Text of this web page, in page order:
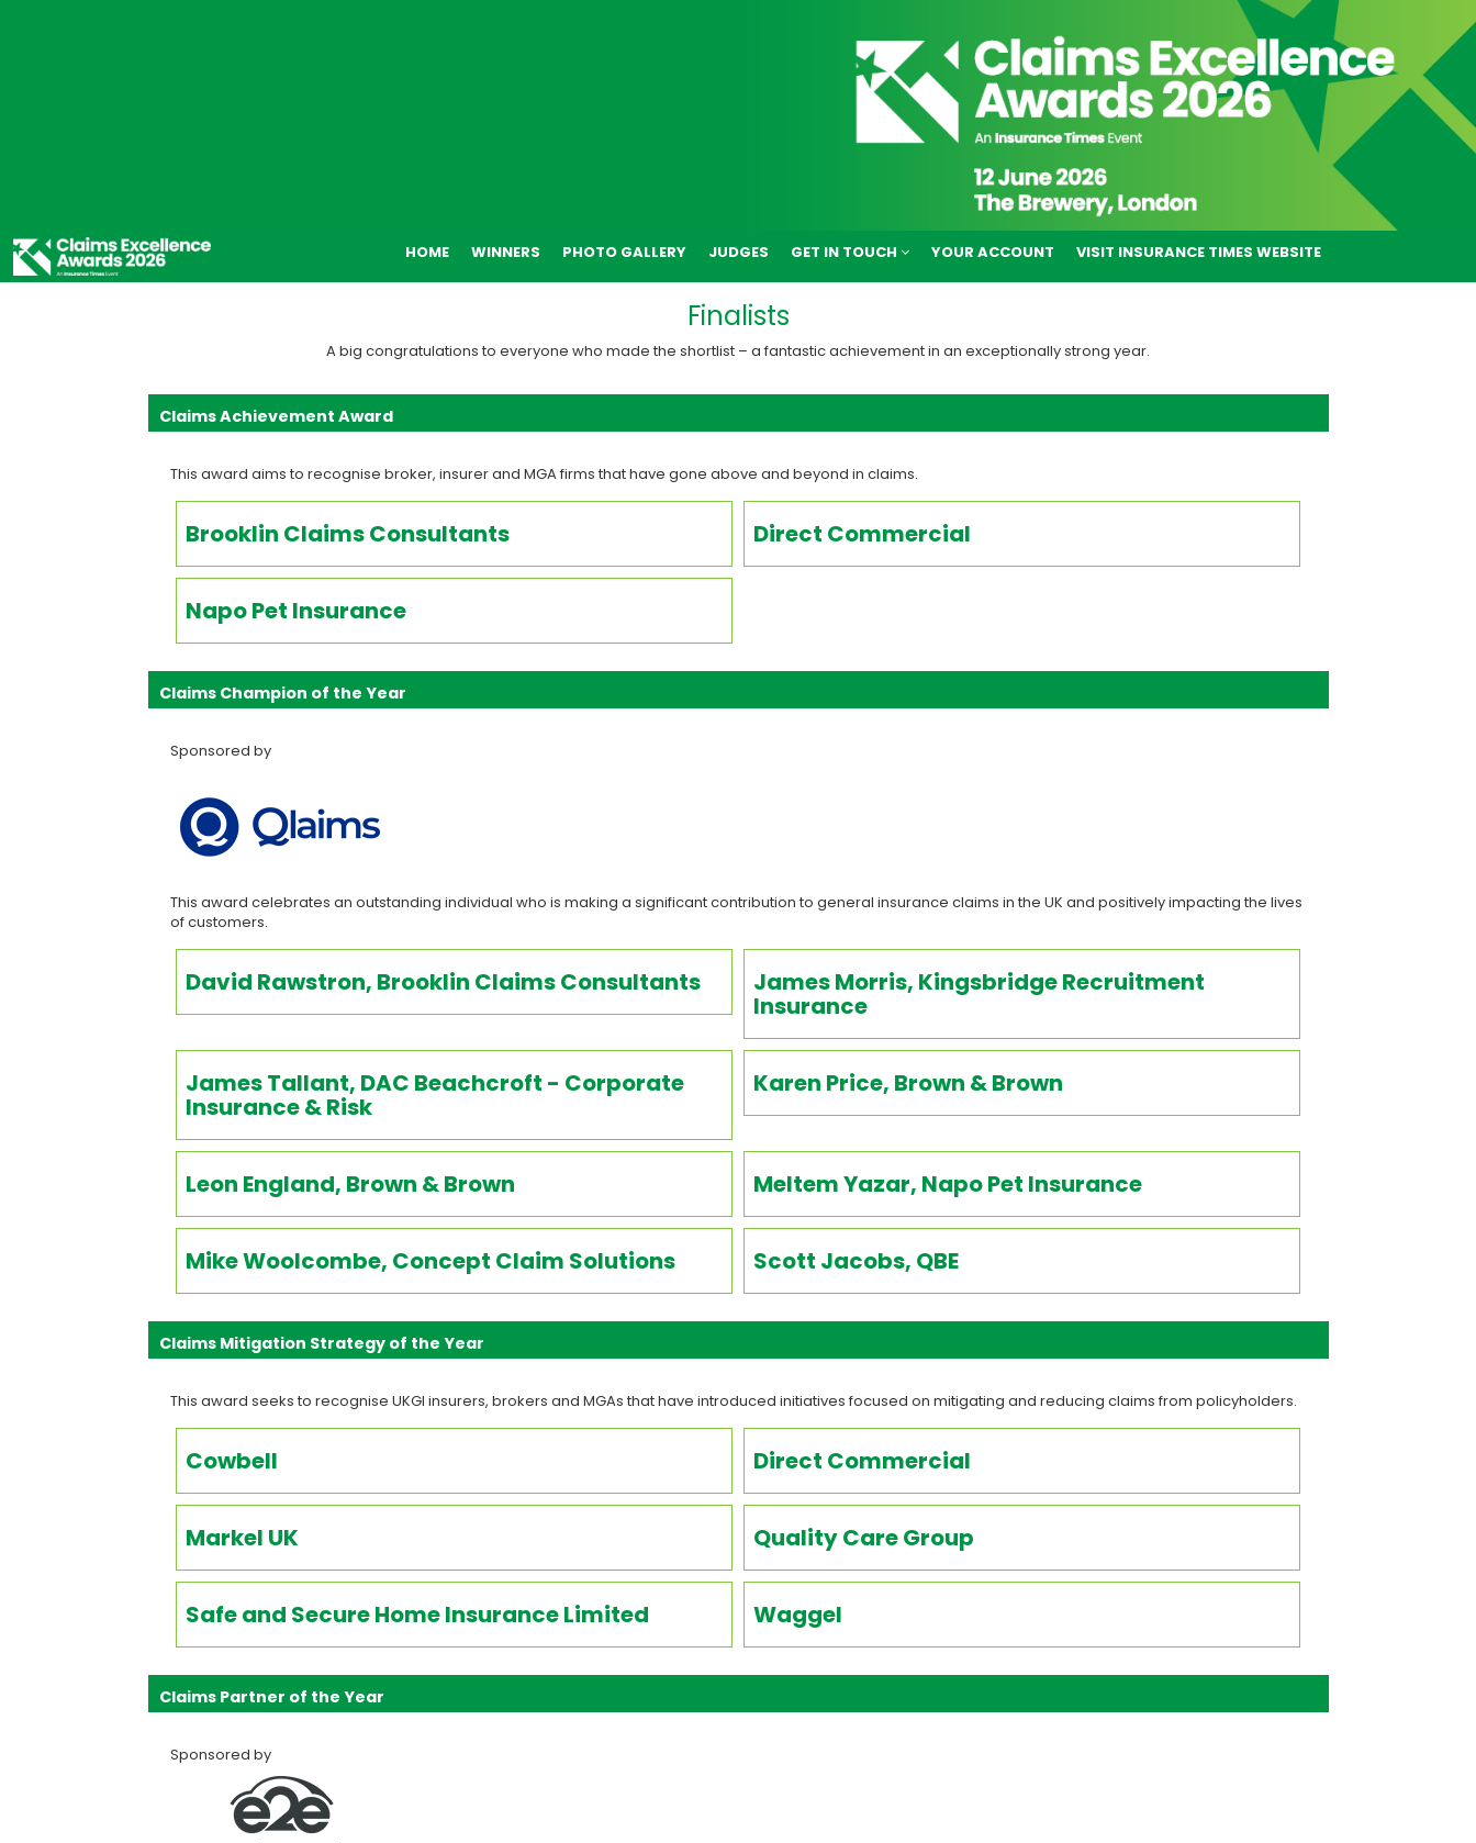
HOME WINNERS PHOTO GALLERY JUDGES GET IN TOUCH YOUR ACCOUNT VISIT INSURANCE TIMES WEBSITE
Finalists
A big congratulations to everyone who made the shortlist – a fantastic achievement in an exceptionally strong year.
Claims Achievement Award
This award aims to recognise broker, insurer and MGA firms that have gone above and beyond in claims.
Brooklin Claims Consultants Direct Commercial
Napo Pet Insurance
Claims Champion of the Year
Sponsored by
This award celebrates an outstanding individual who is making a significant contribution to general insurance claims in the UK and positively impacting the lives
of customers.
David Rawstron, Brooklin Claims Consultants James Morris, Kingsbridge Recruitment
Insurance
James Tallant, DAC Beachcroft - Corporate
Insurance & Risk
Karen Price, Brown & Brown
Leon England, Brown & Brown Meltem Yazar, Napo Pet Insurance
Mike Woolcombe, Concept Claim Solutions Scott Jacobs, QBE
Claims Mitigation Strategy of the Year
This award seeks to recognise UKGI insurers, brokers and MGAs that have introduced initiatives focused on mitigating and reducing claims from policyholders.
Cowbell Direct Commercial
Markel UK Quality Care Group
Safe and Secure Home Insurance Limited Waggel
Claims Partner of the Year
Sponsored by